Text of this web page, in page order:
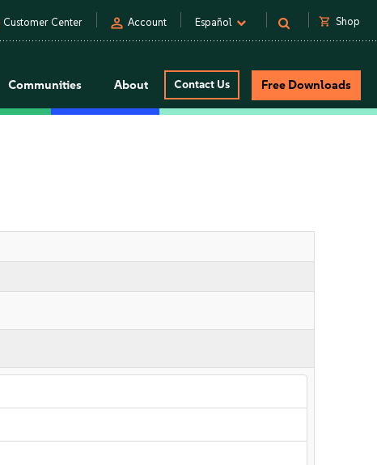
Customer Center person Account Español shopping_cart Shop
Communities About Contact Us Free Downloads